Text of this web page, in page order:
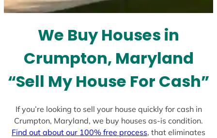
t
We Buy Houses in
Crumpton, Maryland
“Sell My House For Cash”
If you’re looking to sell your house quickly for cash in
Crumpton, Maryland, we buy houses as-is condition.
Find out about our 100% free process, that eliminates